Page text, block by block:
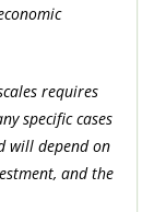
requires
specific cases
will depend on
and the